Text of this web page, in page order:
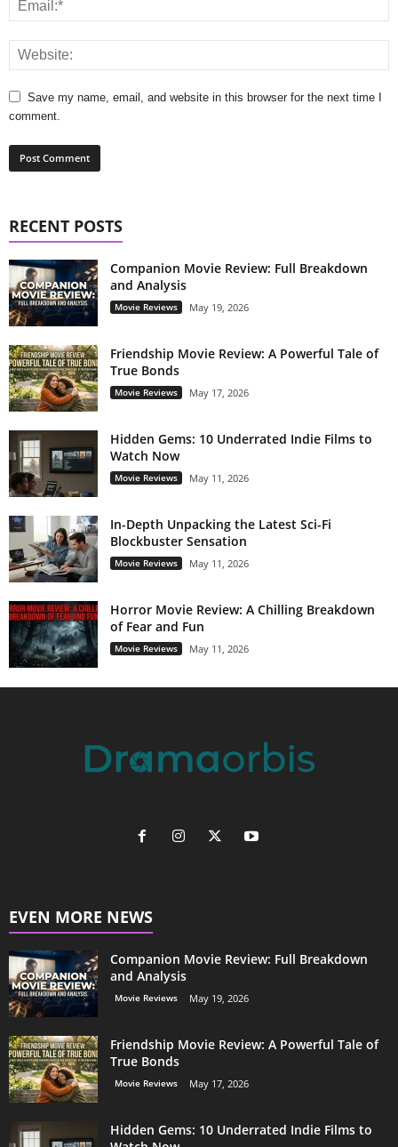
Save my name, email, and website in this browser for the next time I
comment.
RECENT POSTS
Companion Movie Review: Full Breakdown
and Analysis
Movie Reviews May 19, 2026
Friendship Movie Review: A Powerful Tale of
True Bonds
Movie Reviews May 17, 2026
Hidden Gems: 10 Underrated Indie Films to
Watch Now
Movie Reviews May 11, 2026
In-Depth Unpacking the Latest Sci-Fi
Blockbuster Sensation
Movie Reviews May 11, 2026
Horror Movie Review: A Chilling Breakdown
of Fear and Fun
Movie Reviews May 11, 2026
EVEN MORE NEWS
Companion Movie Review: Full Breakdown
and Analysis
Movie Reviews May 19, 2026
Friendship Movie Review: A Powerful Tale of
True Bonds
Movie Reviews May 17, 2026
Hidden Gems: 10 Underrated Indie Films to